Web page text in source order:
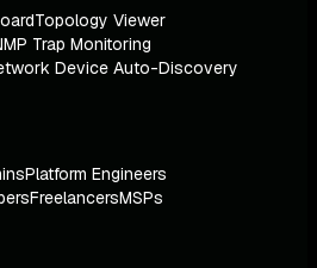
Topology Viewer
Trap Monitoring
Device Auto-Discovery
Platform Engineers
FreelancersMSPs